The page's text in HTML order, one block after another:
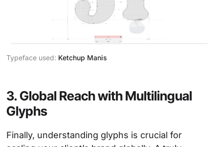
Typeface used: Ketchup Manis
3. Global Reach with Multilingual
Glyphs
Finally, understanding glyphs is crucial for